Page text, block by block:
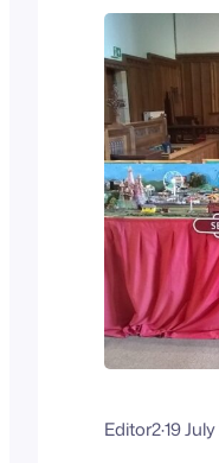
workshops
being given
Editor2·19